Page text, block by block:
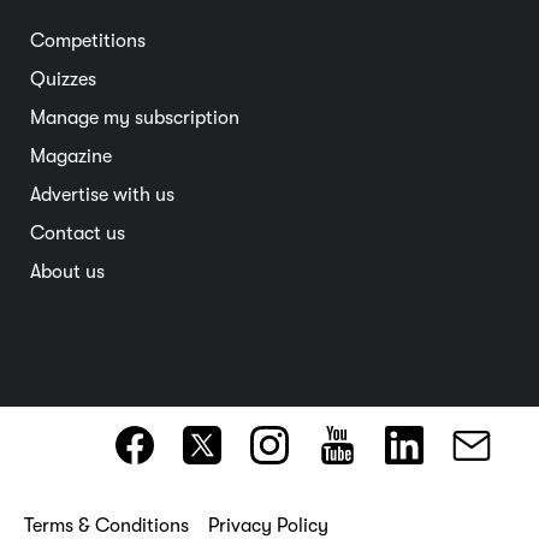
Member deals
Interstate
Overseas
Travel advice
Competitions
Quizzes
Manage my subscription
Magazine
Advertise with us
Contact us
About us
Terms & Conditions Privacy Policy